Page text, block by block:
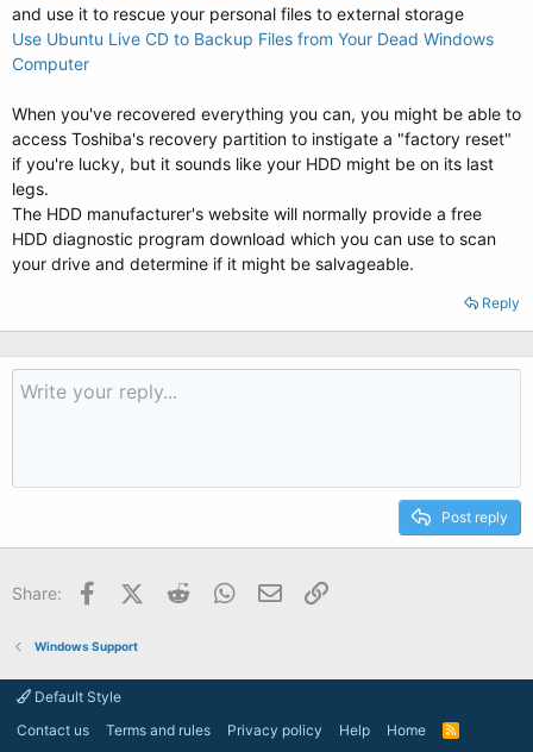
and use it to rescue your personal files to external storage
Use Ubuntu Live CD to Backup Files from Your Dead Windows
Computer
When you've recovered everything you can, you might be able to
access Toshiba's recovery partition to instigate a "factory reset"
if you're lucky, but it sounds like your HDD might be on its last
legs.
The HDD manufacturer's website will normally provide a free
HDD diagnostic program download which you can use to scan
your drive and determine if it might be salvageable.
Reply
Post reply
Share: FacebookX (Twitter)
Reddit WhatsApp
Email
Windows Support
Default Style
Contact us
Terms and rules Privacy policy Help Home
R